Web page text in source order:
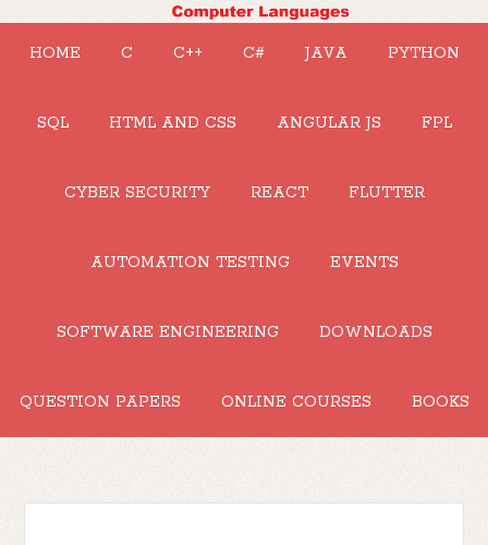
HOME C C++ C# JAVA PYTHON
SQL HTML AND CSS ANGULAR JS FPL
CYBER SECURITY REACT FLUTTER
AUTOMATION TESTING EVENTS
SOFTWARE ENGINEERING DOWNLOADS
QUESTION PAPERS ONLINE COURSES BOOKS